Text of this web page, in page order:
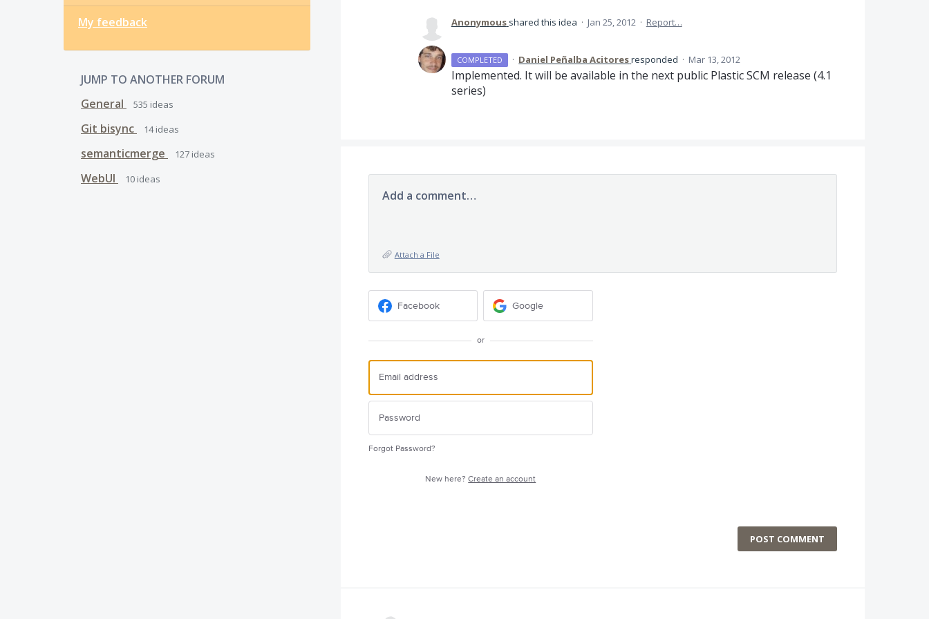
My feedback
JUMP TO ANOTHER FORUM
General
535 ideas
Git bisync 14ideas
semanticmerge 127 ideas
WebUI 10 ideas
Anonymous shared this idea · Jan 25, 2012 · Report…
COMPLETED · Daniel Peñalba Acitoresresponded · Mar 13, 2012
Implemented. It will be available in the next public PlasticSCM release (4.1
series)
Add a comment…
Attach a File
Facebook Google
or
Forgot Password?
New here?Create an account
POST COMMENT